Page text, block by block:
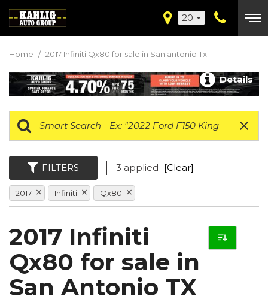
20
Home / 2017 Infiniti Qx80 for sale in San antonio Tx
Details
FILTERS 3 applied [Clear]
2017 Infiniti Qx80
2017 Infiniti
Qx80 for sale in
San Antonio TX